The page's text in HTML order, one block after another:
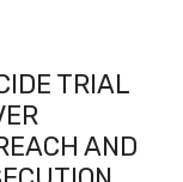
TRIAL
AND